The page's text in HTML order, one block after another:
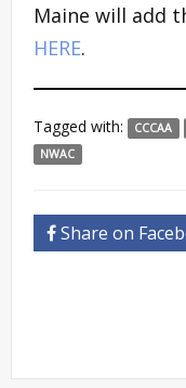
Maine will add
HERE.
Tagged with: CCCAA
NWAC
Share on